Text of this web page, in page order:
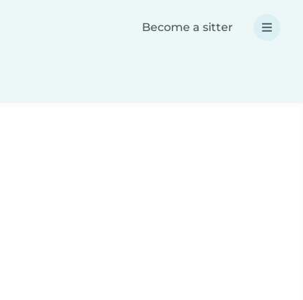
Become a sitter